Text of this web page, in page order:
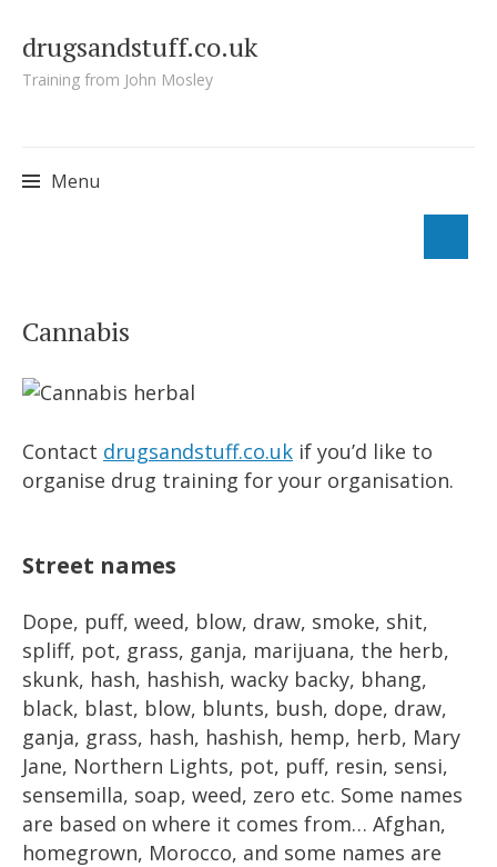
drugsandstuff.co.uk
Training from John Mosley
Menu
content
Cannabis
Contact drugsandstuff.co.uk if you’d like to
organise drug training for your organisation.
Street names
Dope, puff, weed, blow, draw, smoke, shit,
spliff, pot, grass, ganja, marijuana, the herb,
skunk, hash, hashish, wacky backy, bhang,
black, blast, blow, blunts, bush, dope, draw,
ganja, grass, hash, hashish, hemp, herb, Mary
Jane, Northern Lights, pot, puff, resin, sensi,
sensemilla, soap, weed, zero etc. Some names
are based on where it comes from… Afghan,
homegrown, Morocco, and some names are